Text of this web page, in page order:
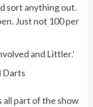
sort anything out.
Just not 100 per
and Littler.’
all part of the show